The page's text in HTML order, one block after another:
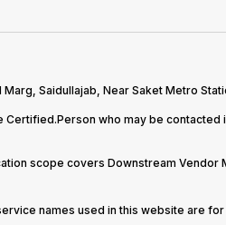
Saidullajab, Near Saket Metro
Certified.Person who may be
scope covers Downstream Vendor
names used in this website are